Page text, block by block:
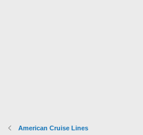
American Cruise Lines